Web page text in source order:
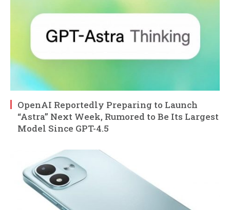
OpenAI Reportedly Preparing to Launch
“Astra” Next Week, Rumored to Be Its Largest
Model Since GPT-4.5